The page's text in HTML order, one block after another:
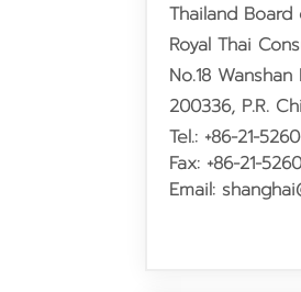
Thailand
Royal Thai
No.18 Wanshan
200336, P.R.
Tel.: +86-21-
Fax: +86-21-
Email: